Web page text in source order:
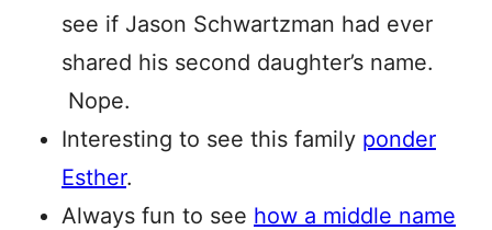
see if Jason Schwartzman had ever
shared his second daughter’s name.
Nope.
Interesting to see this family ponder
Esther.
Always fun to see how a middle name